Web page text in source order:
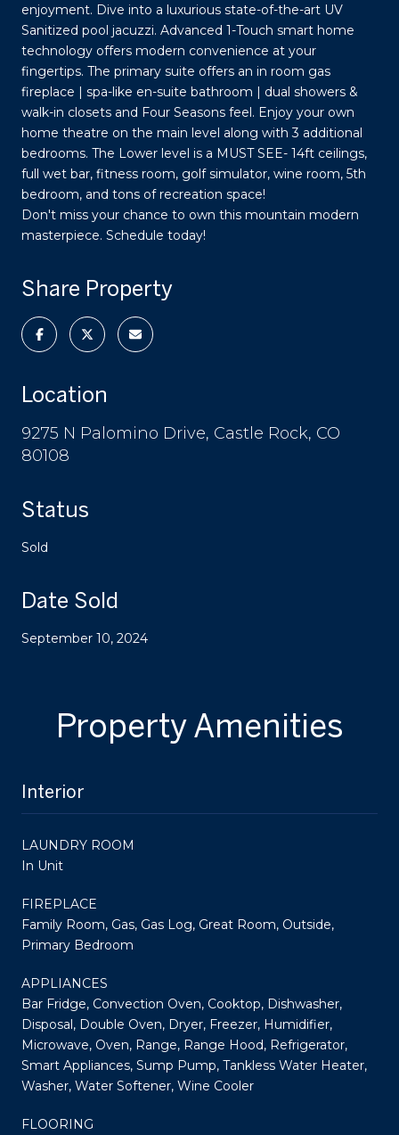
enjoyment. Dive into a luxurious state-of-the-art UV
Sanitized pool jacuzzi. Advanced 1-Touch smart home
technology offers modern convenience at your
fingertips. The primary suite offers an in room gas
fireplace | spa-like en-suite bathroom | dual showers &
walk-in closets and Four Seasons feel. Enjoy your own
home theatre on the main level along with 3 additional
bedrooms. The Lower level is a MUST SEE- 14ft ceilings,
full wet bar, fitness room, golf simulator, wine room, 5th
bedroom, and tons of recreation space!
Don't miss your chance to own this mountain modern
masterpiece. Schedule today!
Share Property
Location
9275 N Palomino Drive, Castle Rock, CO
80108
Status
Sold
Date Sold
September 10, 2024
Property Amenities
Interior
LAUNDRY ROOM
In Unit
FIREPLACE
Family Room, Gas, Gas Log, Great Room, Outside,
Primary Bedroom
APPLIANCES
Bar Fridge, Convection Oven, Cooktop, Dishwasher,
Disposal, Double Oven, Dryer, Freezer, Humidifier,
Microwave, Oven, Range, Range Hood, Refrigerator,
Smart Appliances, Sump Pump, Tankless Water Heater,
Washer, Water Softener, Wine Cooler
FLOORING